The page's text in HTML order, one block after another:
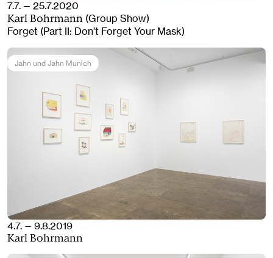
7.7. — 25.7.2020
Karl Bohrmann (Group Show)
Forget (Part II: Don’t Forget Your Mask)
Jahn und Jahn Munich
4.7. — 9.8.2019
Karl Bohrmann